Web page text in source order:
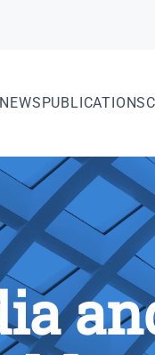
NEWSPUBLICATIONS